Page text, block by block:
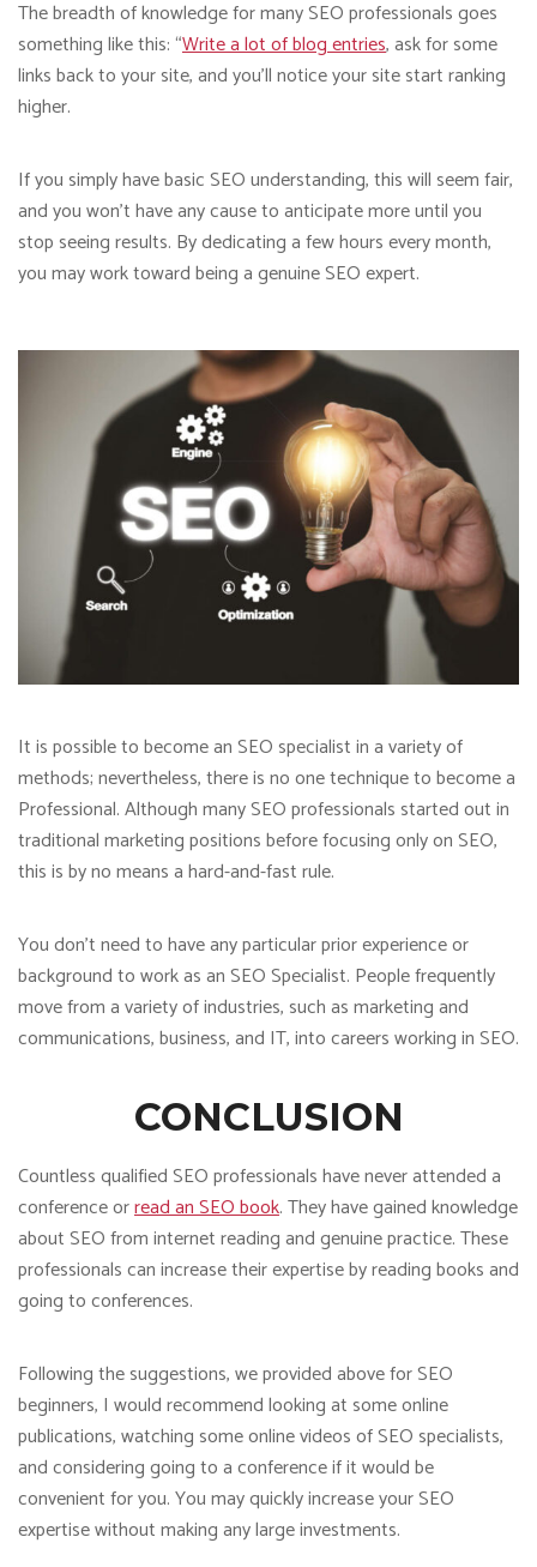
The breadth of knowledge for many SEO professionals goes
something like this: “Write a lot of blog entries, ask for some
links back to your site, and you’ll notice your site start ranking
higher.
If you simply have basic SEO understanding, this will seem fair,
and you won’t have any cause to anticipate more until you
stop seeing results. By dedicating a few hours every month,
you may work toward being a genuine SEO expert.
It is possible to become an SEO specialist in a variety of
methods; nevertheless, there is no one technique to become a
Professional. Although many SEO professionals started out in
traditional marketing positions before focusing only on SEO,
this is by no means a hard-and-fast rule.
You don’t need to have any particular prior experience or
background to work as an SEO Specialist. People frequently
move from a variety of industries, such as marketing and
communications, business, and IT, into careers working in SEO.
CONCLUSION
Countless qualified SEO professionals have never attended a
conference orread an SEO book. They have gained knowledge
about SEO from internet reading and genuine practice. These
professionals can increase their expertise by reading books and
going to conferences.
Following the suggestions, we provided above for SEO
beginners, I would recommend looking at some online
publications, watching some online videos of SEO specialists,
and considering going to a conference if it would be
convenient for you. You may quickly increase your SEO
expertise without making any large investments.